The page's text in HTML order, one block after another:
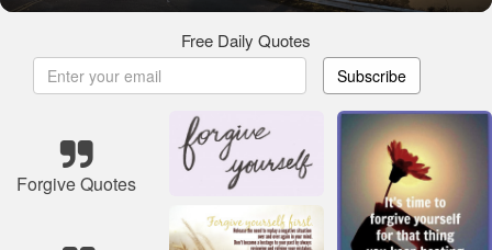
Free Daily Quotes
Subscribe
Forgive Quotes